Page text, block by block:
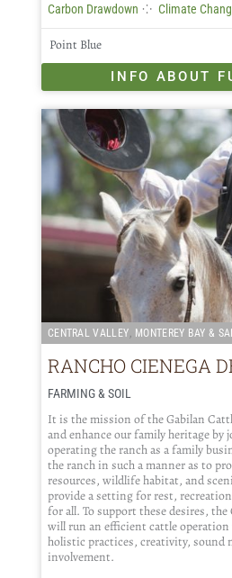
Carbon Drawdown ⁘ Climate
Point Blue
INFO ABOUT
CENTRAL VALLEY, MONTEREY BAY &
RANCHO CIENEGA
FARMING & SOIL
It is the mission of the Gabilan
and enhance our family heritage
operating the ranch as a family
the ranch in such a manner as to
resources, wildlife habitat, and
provide a setting for rest,
for all. To support these desires,
will run an efficient cattle
holistic practices, creativity, sound
involvement.